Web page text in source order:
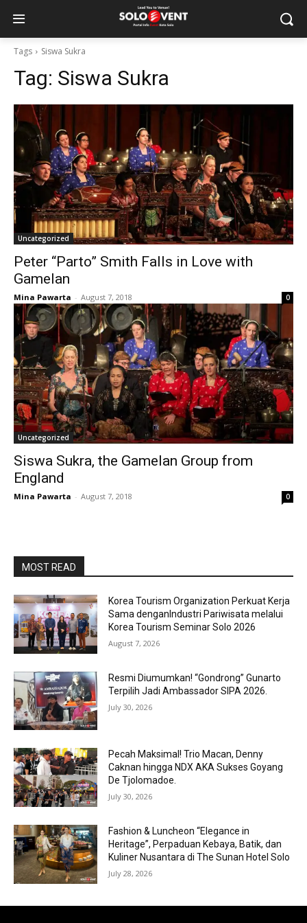
Tags Siswa Sukra
Tag: Siswa Sukra
Uncategorized
Peter “Parto” Smith Falls in Love with
Gamelan
Mina Pawarta - August 7, 2018 0
Uncategorized
Siswa Sukra, the Gamelan Group from
England
Mina Pawarta - August 7, 2018 0
MOST READ
Korea Tourism Organization Perkuat Kerja
Sama denganIndustri Pariwisata melalui
Korea Tourism Seminar Solo 2026
August 7, 2026
Resmi Diumumkan! “Gondrong” Gunarto
Terpilih Jadi Ambassador SIPA 2026.
July 30, 2026
Pecah Maksimal! Trio Macan, Denny
Caknan hingga NDX AKA Sukses Goyang
De Tjolomadoe.
July 30, 2026
Fashion & Luncheon “Elegance in
Heritage”, Perpaduan Kebaya, Batik, dan
Kuliner Nusantara di The Sunan Hotel Solo
July 28, 2026